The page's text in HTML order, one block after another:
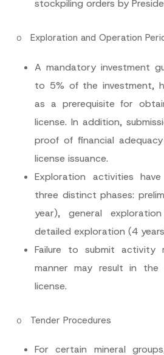
stockpiling orders by
o Exploration and Operation
A mandatory investment
to 5% of the investment,
as a prerequisite for
license. In addition,
proof of financial
license issuance.
Exploration activities
three distinct phases:
year), general
detailed exploration (4
Failure to submit
manner may result in
license.
o Tender Procedures
For certain mineral
Surname*
Company
Position
Phone Number